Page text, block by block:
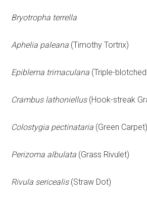
Bryotropha terrella
Aphelia paleana (Timothy Tortrix)
Epiblema trimaculana (Triple-
Crambus lathoniellus (Hook-streak
Colostygia pectinataria (Green Carpet)
Perizoma albulata (Grass Rivulet)
Rivula sericealis(Straw Dot)